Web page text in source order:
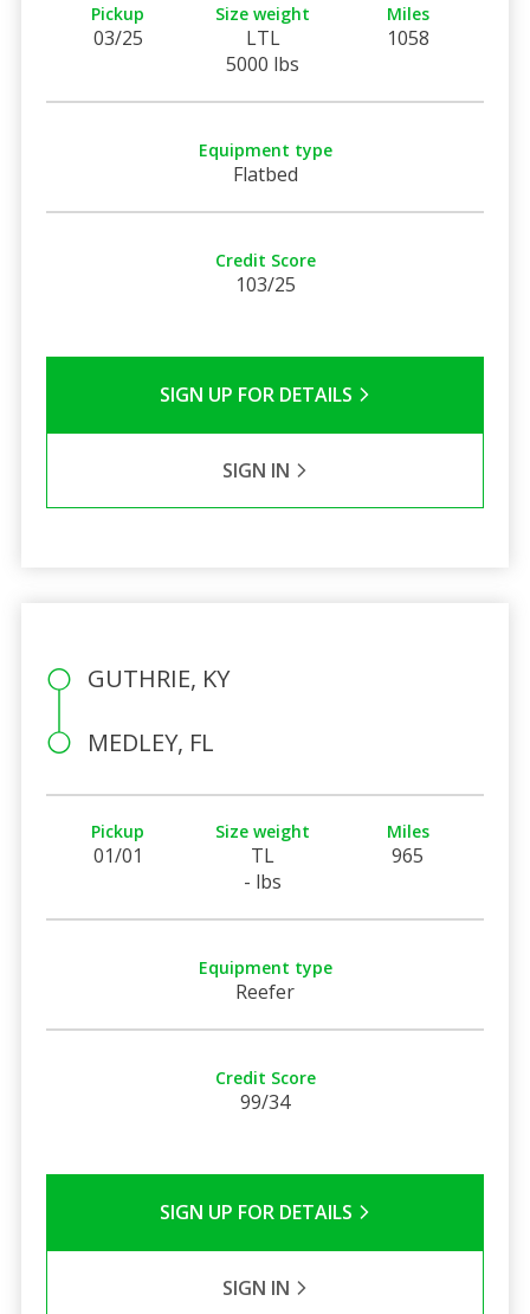
Pickup
03/25
Size weight
LTL
5000 lbs
Miles
1058
Equipment type
Flatbed
Credit Score
103/25
SIGN UP FOR DETAILS
SIGN IN
GUTHRIE, KY
MEDLEY, FL
Pickup
01/01
Size weight
TL
- lbs
Miles
965
Equipment type
Reefer
Credit Score
99/34
SIGN UP FOR DETAILS
SIGN IN